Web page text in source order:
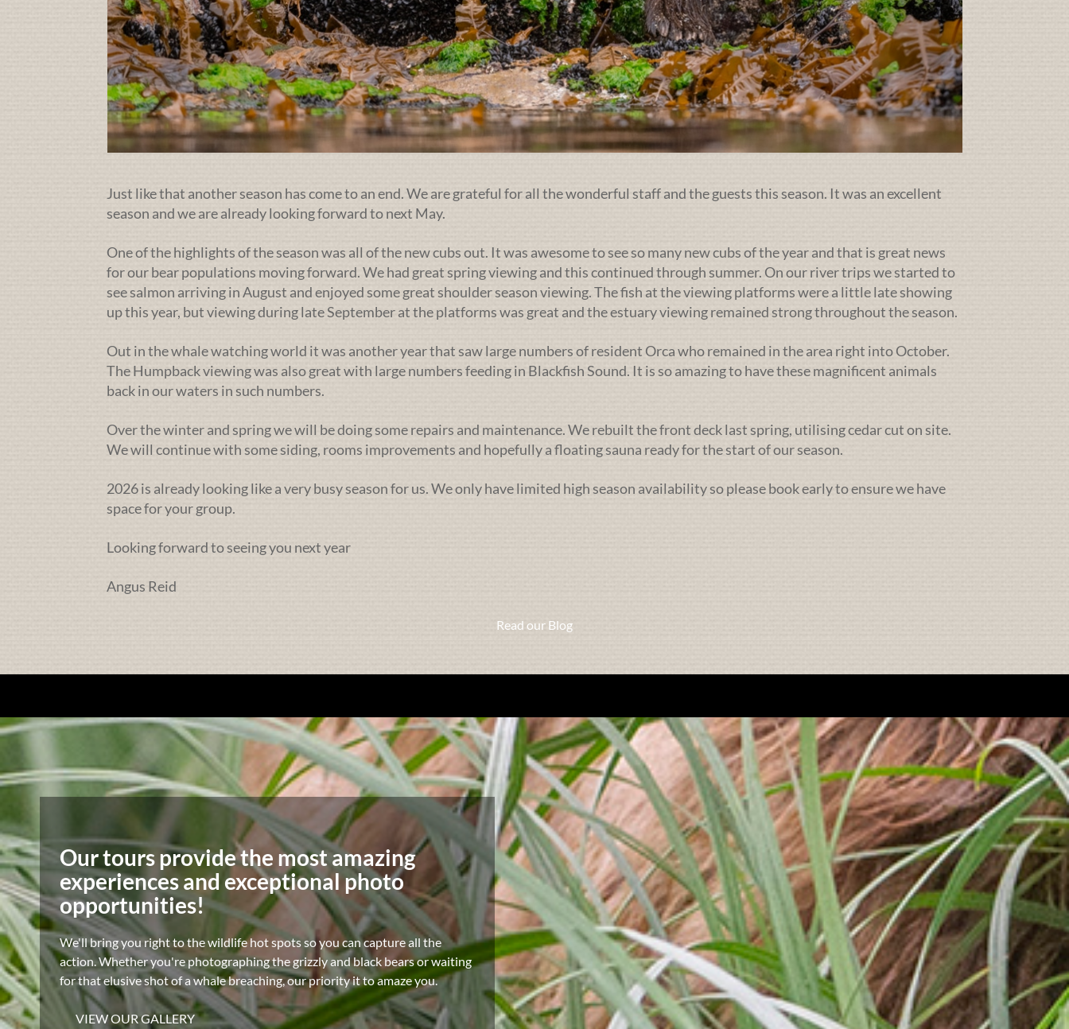
Just like that another season has come to an end. We are grateful for all the wonderful staff and the guests this season. It was an excellent
season and we are already looking forward to next May.
One of the highlights of the season was all of the new cubs out. It was awesome to see so many new cubs of the year and that is great news
for our bear populations moving forward. We had great spring viewing and this continued through summer. On our river trips we started to
see salmon arriving in August and enjoyed some great shoulder season viewing. The fish at the viewing platforms were a little late showing
up this year, but viewing during late September at the platforms was great and the estuary viewing remained strong throughout the season.
Out in the whale watching world it was another year that saw large numbers of resident Orca who remained in the area right into October.
The Humpback viewing was also great with large numbers feeding in Blackfish Sound. It is so amazing to have these magnificent animals
back in our waters in such numbers.
Over the winter and spring we will be doing some repairs and maintenance. We rebuilt the front deck last spring, utilising cedar cut on site.
We will continue with some siding, rooms improvements and hopefully a floating sauna ready for the start of our season.
2026 is already looking like a very busy season for us. We only have limited high season availability so please book early to ensure we have
space for your group.
Looking forward to seeing you next year
Angus Reid
Read our Blog
Our tours provide the most amazing
experiences and exceptional photo
opportunities!
We'll bring you right to the wildlife hot spots so you can capture all the
action. Whether you're photographing the grizzly and black bears or waiting
for that elusive shot of a whale breaching, our priority it to amaze you.
VIEW OUR GALLERY